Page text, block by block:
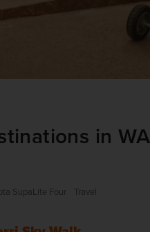
in
SupaLite Four Travel